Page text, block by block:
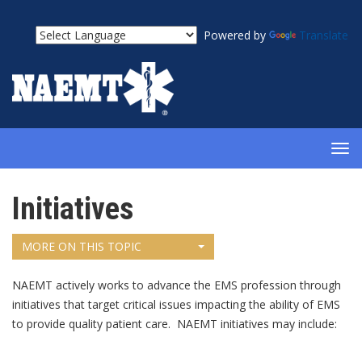
Powered by Translate
Initiatives
MORE ON THIS TOPIC
NAEMT actively works to advance the EMS profession through
initiatives that target critical issues impacting the ability of EMS
to provide quality patient care. NAEMT initiatives may include: